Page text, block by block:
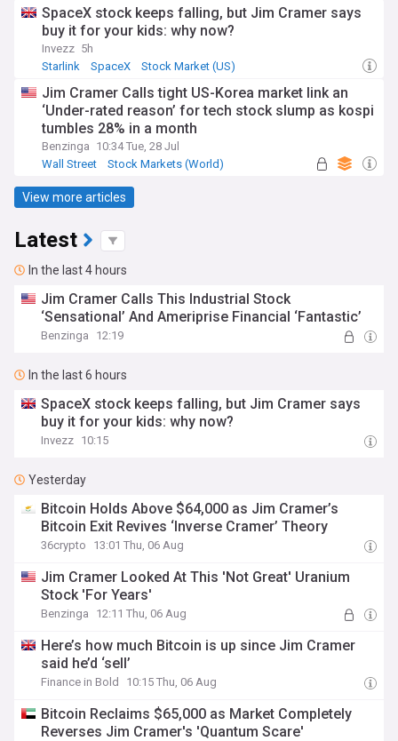
SpaceX stock keeps falling, but Jim Cramer says
buy it for your kids: why now?
Invezz 5h
Starlink
SpaceX Stock Market (US)
Jim Cramer Calls tight US-Korea market link an
‘Under-rated reason’ for tech stock slump as kospi
tumbles 28% in a month
Benzinga 10:34 Tue, 28 Jul
Wall Street
Stock Markets (World)
View more articles
Latest
In the last 4 hours
Jim Cramer Calls This Industrial Stock
‘Sensational’ And Ameriprise Financial ‘Fantastic’
Benzinga 12:19
In the last 6 hours
SpaceX stock keeps falling, but Jim Cramer says
buy it for your kids: why now?
Invezz 10:15
Yesterday
Bitcoin Holds Above $64,000 as Jim Cramer’s
Bitcoin Exit Revives ‘Inverse Cramer’ Theory
36crypto 13:01 Thu, 06 Aug
Jim Cramer Looked At This 'Not Great' Uranium
Stock 'For Years'
Benzinga 12:11 Thu, 06 Aug
Here’s how much Bitcoin is up since Jim Cramer
said he’d ‘sell’
Finance in Bold 10:15 Thu, 06 Aug
Bitcoin Reclaims $65,000 as Market Completely
Reverses Jim Cramer's 'Quantum Scare'